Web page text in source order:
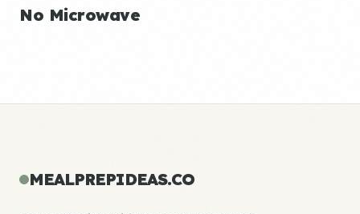
No Microwave
MEALPREPIDEAS.CO